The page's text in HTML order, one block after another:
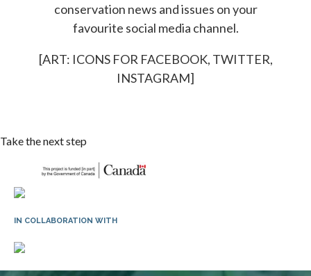
conservation news and issues on your
favourite social media channel.
[ART: ICONS FOR FACEBOOK, TWITTER,
INSTAGRAM]
Take the next step
IN COLLABORATION WITH